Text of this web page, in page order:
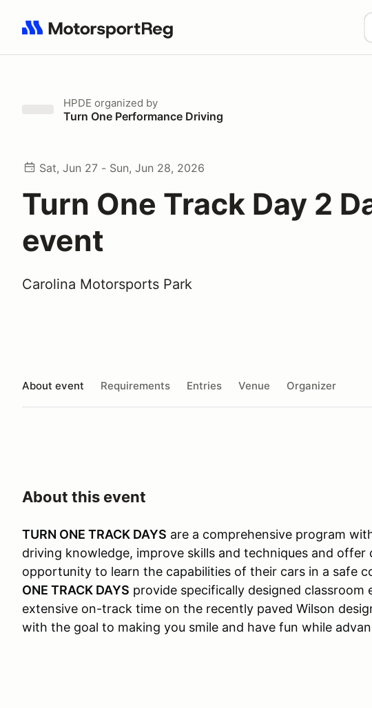
Search results: No search term
HPDE organized by
Turn One Performance Driving
Sat, Jun 27 - Sun, Jun 28, 2026
Turn One Track Day 2
event
Carolina Motorsports Park
About event Requirements Entries Venue Organizer
About this event
TURN ONE TRACK DAYS are a comprehensive program
driving knowledge, improve skills and techniques and offer
opportunity to learn the capabilities of their cars in a safe
ONE TRACK DAYS provide specifically designed classroom
extensive on-track time on the recently paved Wilson
with the goal to making you smile and have fun while